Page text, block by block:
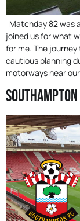
Matchday 82 was
joined us for what
for me. The
cautious planning
motorways near